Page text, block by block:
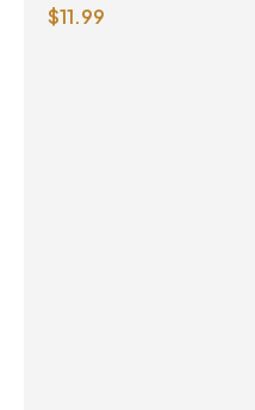
Capsules
$11.99